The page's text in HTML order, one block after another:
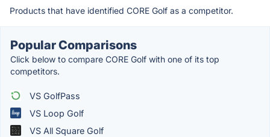
Products that have identified CORE Golf as a competitor.
Popular Comparisons
Click below to compare CORE Golf with one of its top
competitors.
VS GolfPass
VS Loop Golf
VS All Square Golf